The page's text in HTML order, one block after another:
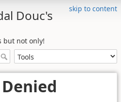
skip to content
Douc's
but not only!